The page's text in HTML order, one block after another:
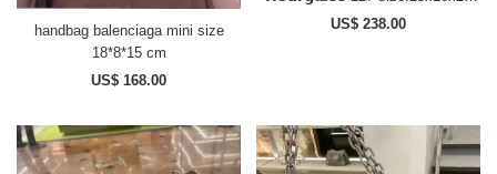
handbag balenciaga mini size
18*8*15 cm
US$ 168.00
cm
US$ 238.00